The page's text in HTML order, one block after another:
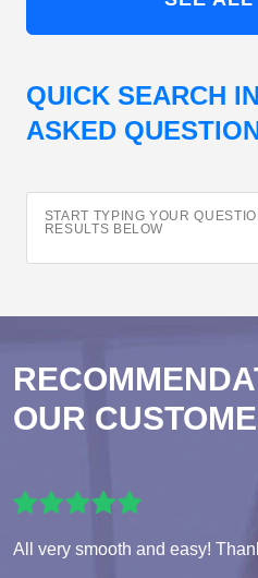
QUICK SEARCH
ASKED
START TYPING YOUR
RESULTS BELOW
OUR
All very smooth and easy!